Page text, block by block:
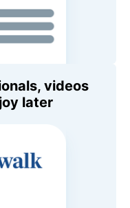
videos
later